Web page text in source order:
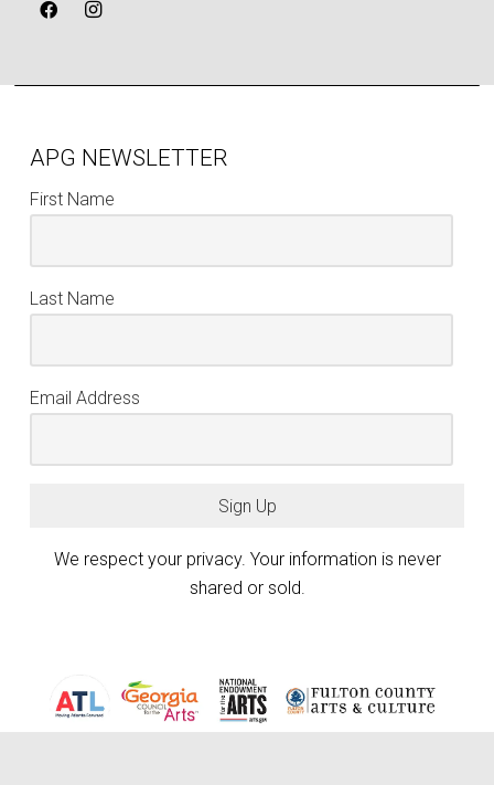
APG NEWSLETTER
First Name
Last Name
Email Address
Sign Up
We respect your privacy. Your information is never
shared or sold.